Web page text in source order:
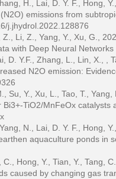
H., Lai, D. Y. F., Hong,
emissions from
j.jhydrol.2022.128876
Li, Z., Yang, Y., Xu, G.,
with Deep Neural
D. Y.F., Zhang, L., Lin, X.,
N2O emission:
Su, Y., Xu, L., Tao, T.,
TiO2/MnFeOx
N., Lai, D. Y. F., Hong,
aquaculture ponds in
C., Hong, Y., Tian, Y.,
caused by changing gas